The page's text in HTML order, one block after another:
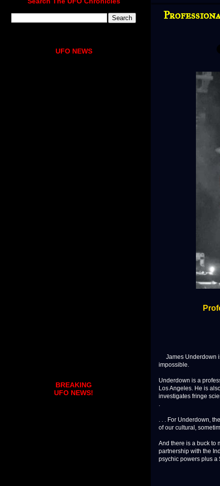
James Underdown
impossible.
Underdown is a
Los Angeles. He is
investigates fringe
.
. . . For Underdown,
of our cultural,
And there is a buck to
partnership with the
psychic powers plus a
UFO NEWS
BREAKING
UFO NEWS!